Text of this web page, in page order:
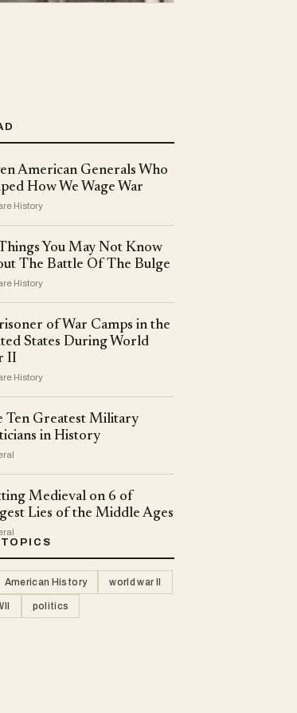
American Generals Who
How We Wage War
History
You May Not Know
The Battle Of The Bulge
History
of War Camps in the
States During World
II
History
Ten Greatest Military
in History
Medieval on 6 of
Lies of the Middle Ages
American History world war II
politics